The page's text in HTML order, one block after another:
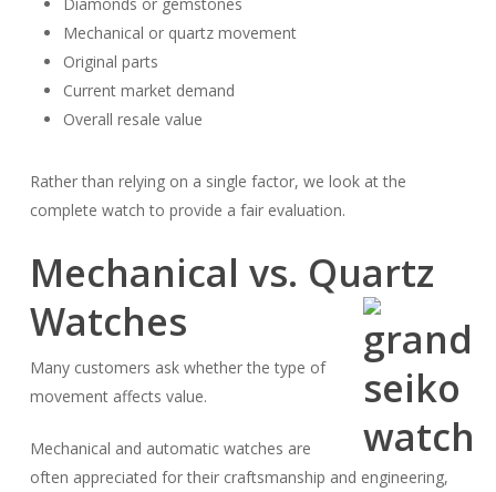
Mechanical or quartz movement
Original parts
Current market demand
Overall resale value
Rather than relying on a single factor, we look at the
complete watch to provide a fair evaluation.
Mechanical vs. Quartz
Watches
Many customers ask whether the type of
movement affects value.
Mechanical and automatic watches are
often appreciated for their craftsmanship and engineering,